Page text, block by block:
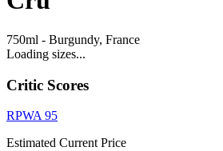
750ml - Burgundy, France
Loading sizes...
Critic Scores
RPWA 95
Estimated Current Price